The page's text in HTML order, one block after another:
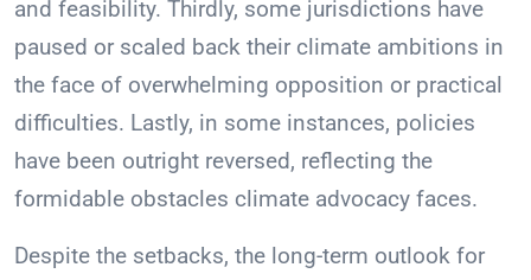
and feasibility. Thirdly, some jurisdictions have
paused or scaled back their climate ambitions in
the face of overwhelming opposition or practical
difficulties. Lastly, in some instances, policies
have been outright reversed, reflecting the
formidable obstacles climate advocacy faces.
Despite the setbacks, the long-term outlook for